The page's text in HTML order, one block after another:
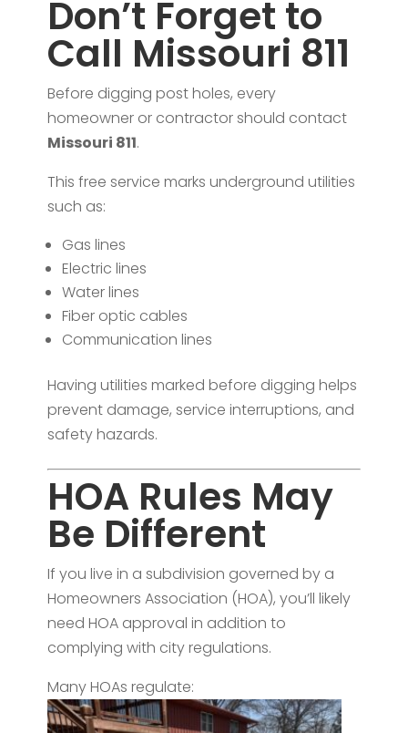
Don’t Forget to
Call Missouri 811
Before digging post holes, every
homeowner or contractor should contact
Missouri 811.
This free service marks underground utilities
such as:
Gas lines
Electric lines
Water lines
Fiber optic cables
Communication lines
Having utilities marked before digging helps
prevent damage, service interruptions, and
safety hazards.
HOA Rules May
Be Different
If you live in a subdivision governed by a
Homeowners Association (HOA), you’ll likely
need HOA approval in addition to
complying with city regulations.
Many HOAs regulate: